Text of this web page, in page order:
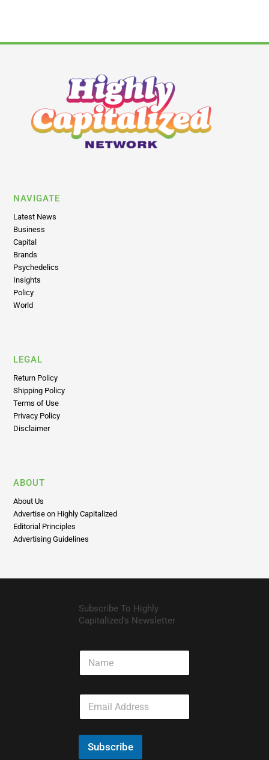
NAVIGATE
Latest News
Business
Capital
Brands
Psychedelics
Insights
Policy
World
LEGAL
Return Policy
Shipping Policy
Terms of Use
Privacy Policy
Disclaimer
ABOUT
About Us
Advertise on Highly Capitalized
Editorial Principles
Advertising Guidelines
Subscribe To Highly
Capitalized’s Newsletter
N
m
E
a
i
*
Subscribe